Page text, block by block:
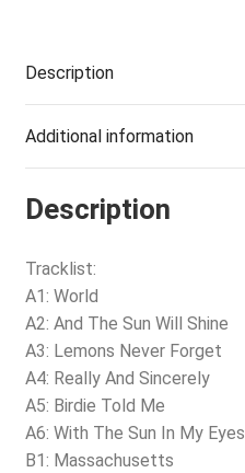
Description
Additional information
Description
Tracklist:
A1: World
A2: And The Sun Will Shine
A3: Lemons Never Forget
A4: Really And Sincerely
A5: Birdie Told Me
A6: With The Sun In My Eyes
B1: Massachusetts